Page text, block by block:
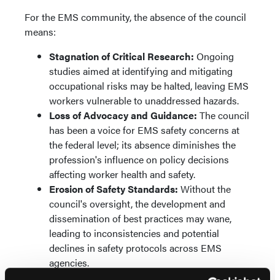
For the EMS community, the absence of the council
means:
Stagnation of Critical Research: Ongoing
studies aimed at identifying and mitigating
occupational risks may be halted, leaving EMS
workers vulnerable to unaddressed hazards.
Loss of Advocacy and Guidance: The council
has been a voice for EMS safety concerns at
the federal level; its absence diminishes the
profession's influence on policy decisions
affecting worker health and safety.
Erosion of Safety Standards: Without the
council's oversight, the development and
dissemination of best practices may wane,
leading to inconsistencies and potential
declines in safety protocols across EMS
agencies.